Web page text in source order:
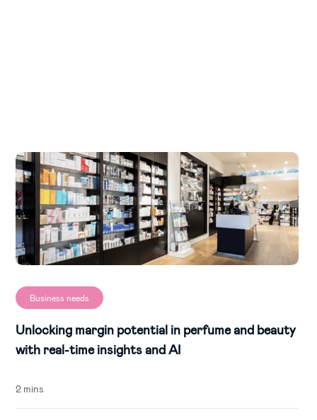
Business needs
Unlocking margin potential in perfume and beauty
with real-time insights and AI
2 mins